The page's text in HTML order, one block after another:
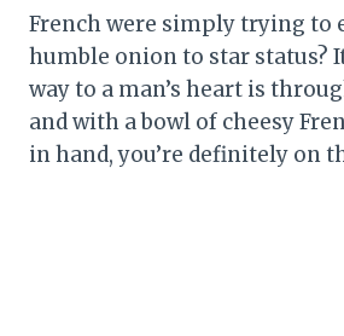
French were simply trying to
humble onion to star status?
way to a man’s heart is
and with a bowl of cheesy
in hand, you’re definitely on